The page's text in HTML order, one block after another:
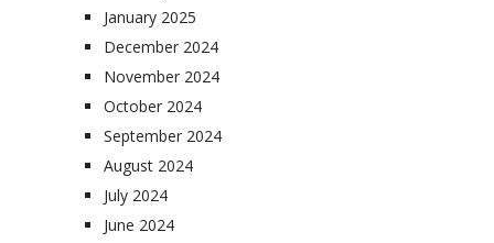
January 2025
December 2024
November 2024
October 2024
September 2024
August 2024
July 2024
June 2024